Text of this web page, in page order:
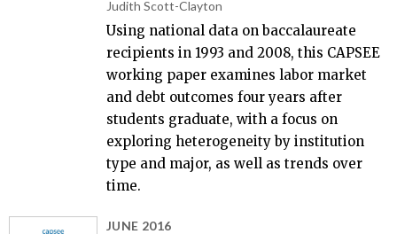
Judith Scott-Clayton
Using national data on baccalaureate
recipients in 1993 and 2008, this CAPSEE
working paper examines labor market
and debt outcomes four years after
students graduate, with a focus on
exploring heterogeneity by institution
type and major, as well as trends over
time.
JUNE 2016